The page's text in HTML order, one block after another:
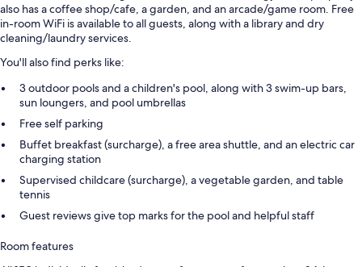
also has a coffee shop/cafe, a garden, and an arcade/game room. Free
in-room WiFi is available to all guests, along with a library and dry
cleaning/laundry services.
You'll also find perks like:
3 outdoor pools and a children's pool, along with 3 swim-up bars,
sun loungers, and pool umbrellas
Free self parking
Buffet breakfast (surcharge), a free area shuttle, and an electric car
charging station
Supervised childcare (surcharge), a vegetable garden, and table
tennis
Guest reviews give top marks for the pool and helpful staff
Room features